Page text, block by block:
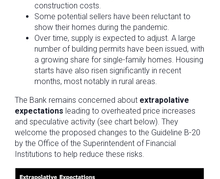
construction costs.
Some potential sellers have been reluctant to
show their homes during the pandemic.
Over time, supply is expected to adjust. A large
number of building permits have been issued, with
a growing share for single-family homes. Housing
starts have also risen significantly in recent
months, most notably in rural areas.
The Bank remains concerned about extrapolative
expectations leading to overheated price increases
and speculative activity (see chart below). They
welcome the proposed changes to the Guideline B-20
by the Office of the Superintendent of Financial
Institutions to help reduce these risks.